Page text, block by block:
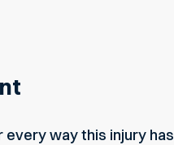
way this injury has